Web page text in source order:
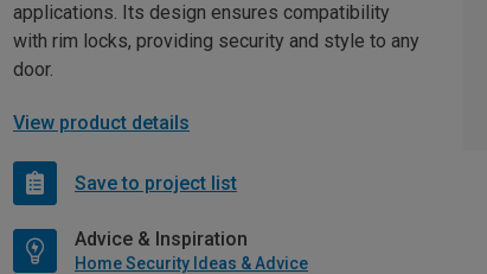
applications. Its design ensures compatibility
with rim locks, providing security and style to any
door.
View product details
Save to project list
Advice & Inspiration
Home Security Ideas & Advice